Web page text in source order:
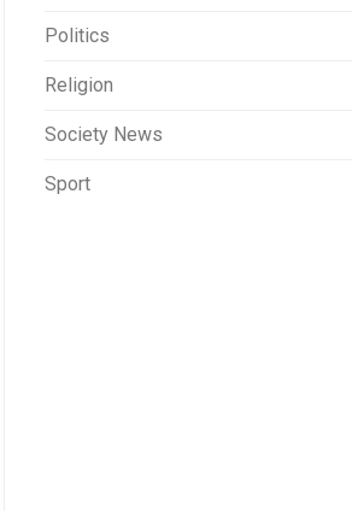
Politics
Religion
Society News
Sport